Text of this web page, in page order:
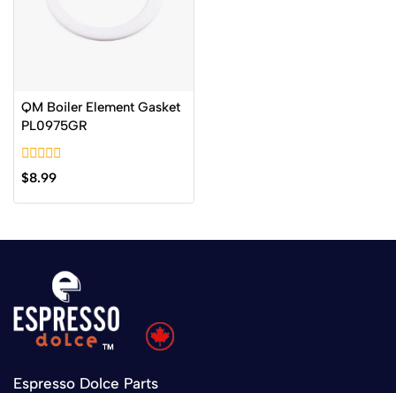
QM Boiler Element Gasket
PL0975GR
0
out
of
$8.99
Espresso Dolce Parts